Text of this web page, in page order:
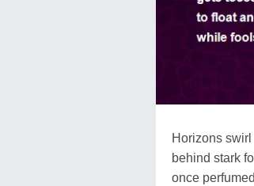
Horizons swirl
behind stark
once